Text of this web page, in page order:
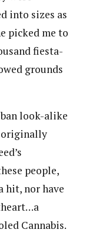
into sizes as
picked me to
fiesta-
grounds
look-alike
originally
people,
hit, nor have
Cannabis.